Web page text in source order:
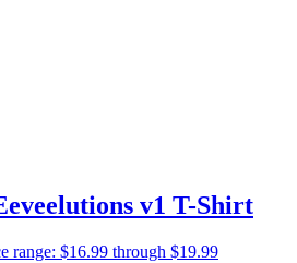
v1 T-Shirt
range: $16.99 through $19.99